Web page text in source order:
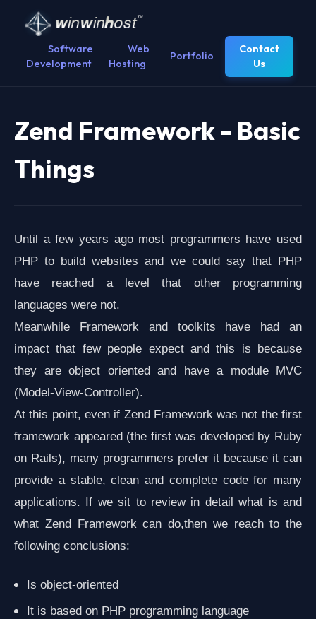
Software
Development
Web
Hosting
Portfolio
Contact
Us
Zend Framework - Basic
Things
Until a few years ago most programmers have used
PHP to build websites and we could say that PHP
have reached a level that other programming
languages ​​were not.
Meanwhile Framework and toolkits have had an
impact that few people expect and this is because
they are object oriented and have a module MVC
(Model-View-Controller).
At this point, even if Zend Framework was not the first
framework appeared (the first was developed by Ruby
on Rails), many programmers prefer it because it can
provide a stable, clean and complete code for many
applications. If we sit to review in detail what is and
what Zend Framework can do,then we reach to the
following conclusions:
Is object-oriented
It is based on PHP programming language